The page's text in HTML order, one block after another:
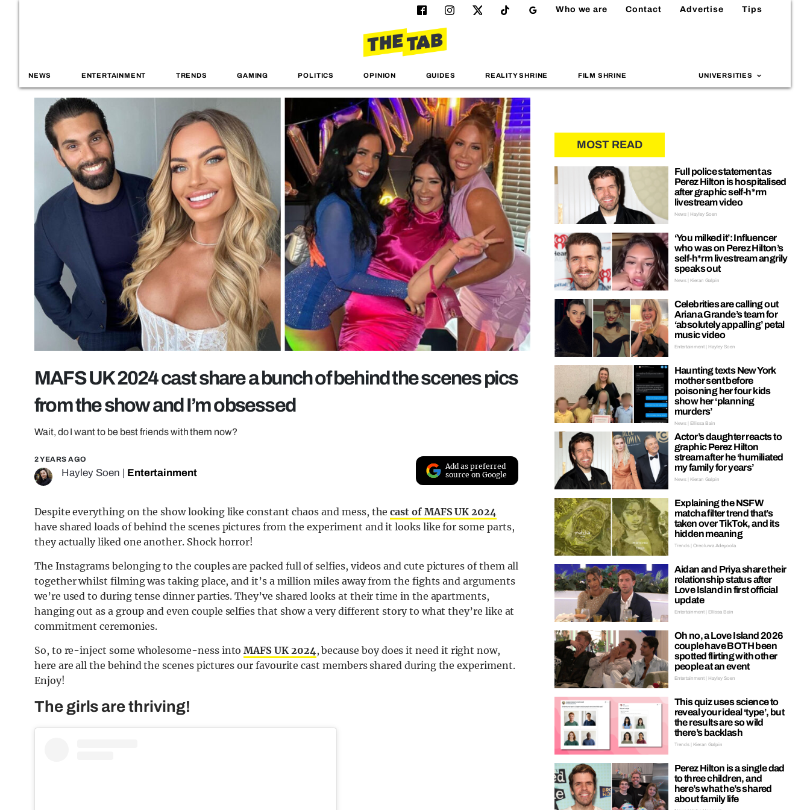
Who we are Contact Advertise Tips
NEWS ENTERTAINMENT TRENDS GAMING POLITICS OPINION GUIDES REALITY SHRINE FILM SHRINE UNIVERSITIES
MAFS UK 2024 cast share a bunch of behind the scenes pics
from the show and I’m obsessed
Wait, do I want to be best friends with them now?
2 YEARS AGO
Hayley Soen Entertainment
Add as preferred
source on Google
Despite everything on the show looking like constant chaos and mess, thecast of MAFS UK 2024
have shared loads of behind the scenes pictures from the experiment and it looks like for some parts,
they actually liked one another. Shock horror!
The Instagrams belonging to the couples are packed full of selfies, videos and cute pictures of them all
together whilst filming was taking place, and it’s a million miles away from the fights and arguments
we’re used to during tense dinner parties. They’ve shared looks at their time in the apartments,
hanging out as a group and even couple selfies that show a very different story to what they’re like at
commitment ceremonies.
So, to re-inject some wholesome-ness intoMAFS UK 2024, because boy does it need it right now,
here are all the behind the scenes pictures our favourite cast members shared during the experiment.
Enjoy!
The girls are thriving!
MOST READ
Full police statement as
Perez Hilton is hospitalised
after graphic self-h*rm
livestream video
News | Hayley Soen
‘You milked it’: Influencer
who was on Perez Hilton’s
self-h*rm livestream angrily
speaks out
News | Kieran Galpin
Celebrities are calling out
Ariana Grande’s team for
‘absolutely appalling’ petal
music video
Entertainment | Hayley Soen
Haunting texts New York
mother sent before
poisoning her four kids
show her ‘planning
murders’
News | Ellissa Bain
Actor’s daughter reacts to
graphic Perez Hilton
stream after he ‘humiliated
my family for years’
News | Kieran Galpin
Explaining the NSFW
matcha filter trend that’s
taken over TikTok, and its
hidden meaning
Trends | Oreoluwa Adeyoola
Aidan and Priya share their
relationship status after
Love Island in first official
update
Entertainment | Ellissa Bain
Oh no, a Love Island 2026
couple have BOTH been
spotted flirting with other
people at an event
Entertainment | Hayley Soen
This quiz uses science to
reveal your ideal ‘type’, but
the results are so wild
there’s backlash
Trends | Kieran Galpin
Perez Hilton is a single dad
to three children, and
here’s what he’s shared
about family life